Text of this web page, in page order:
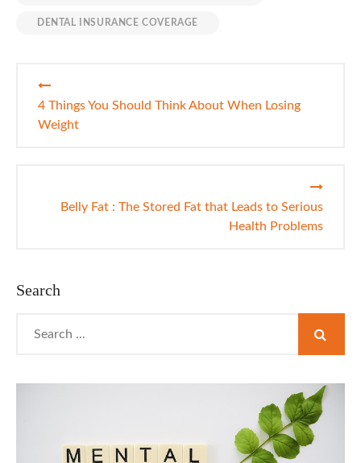
DENTAL INSURANCE COVERAGE
navigation
4 Things You Should Think About When Losing
Weight
Belly Fat : The Stored Fat that Leads to Serious
Health Problems
Search